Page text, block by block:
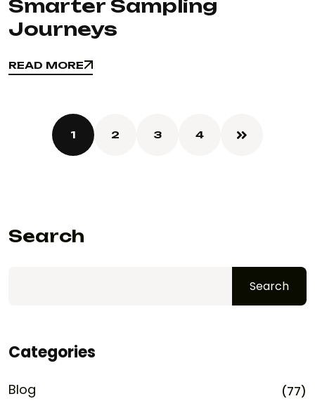
Smarter Sampling
Journeys
READ MORE
READ MORE
1 2 3 4
Search
Search
Categories
Blog (77)